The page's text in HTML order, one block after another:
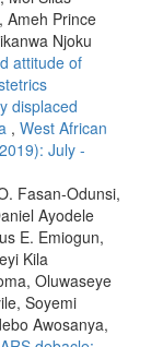
Ameh Prince
Njoku
attitude of
displaced
, West African
July -
Fasan‑Odunsi,
Ayodele
E. Emiogun,
Kila
Oluwaseye
Soyemi
Awosanya,